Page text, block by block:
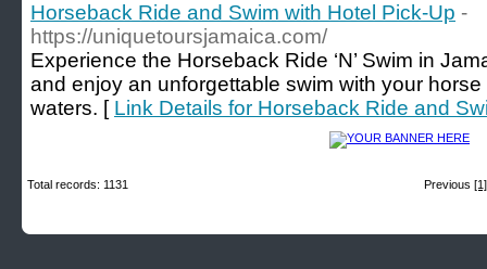
Horseback Ride and Swim with Hotel Pick-Up -
https://uniquetoursjamaica.com/
Experience the Horseback Ride ‘N’ Swim in
and enjoy an unforgettable swim with your
waters. [ Link Details for Horseback Ride and
Previous [1]
Total records: 1131